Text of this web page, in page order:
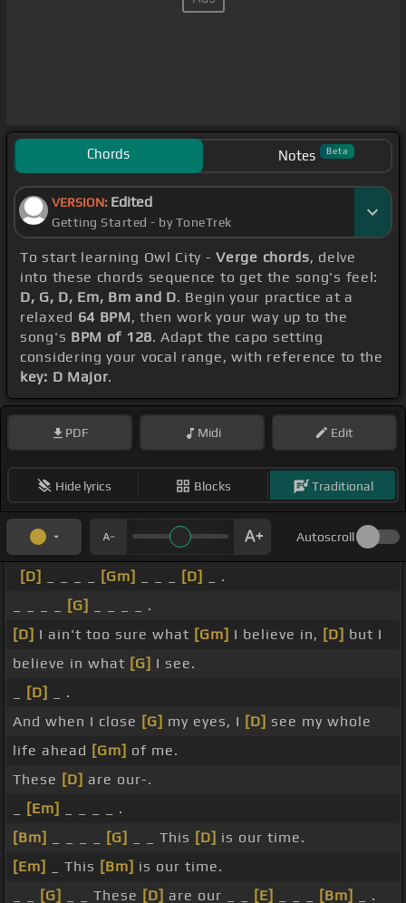
Chords Notes Beta
VERSION: Edited
Getting Started - by ToneTrek
To start learning Owl City -Verge chords, delve
into these chords sequence to get the song's feel:
D, G, D, Em, Bm and D. Begin your practice at a
relaxed 64 BPM, then work your way up to the
song's BPM of 128. Adapt the capo setting
considering your vocal range, with reference to the
key: D Major.
PDF Midi Edit
Hide lyrics Blocks Traditional
Autoscroll
[D] [Gm] [D]
_ .
[G]
_ _ _ _ .
[D] I ain't too sure what [Gm] I believe in, [D] but I
believe in what [G] I see.
[D]
_ .
And when I close [G] my eyes, I [D] see my whole
life ahead [Gm] of me.
These [D] are our-.
[Em]
_ _ _ _ .
[Bm]
[G] _ _ This [D] is our time.
[Em]
_ This [Bm] is our time.
[G] _ _ These [D] are our _ _ [E] [Bm]
_ .